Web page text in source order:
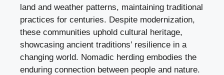
land and weather patterns, maintaining traditional
practices for centuries. Despite modernization,
these communities uphold cultural heritage,
showcasing ancient traditions’ resilience in a
changing world. Nomadic herding embodies the
enduring connection between people and nature.